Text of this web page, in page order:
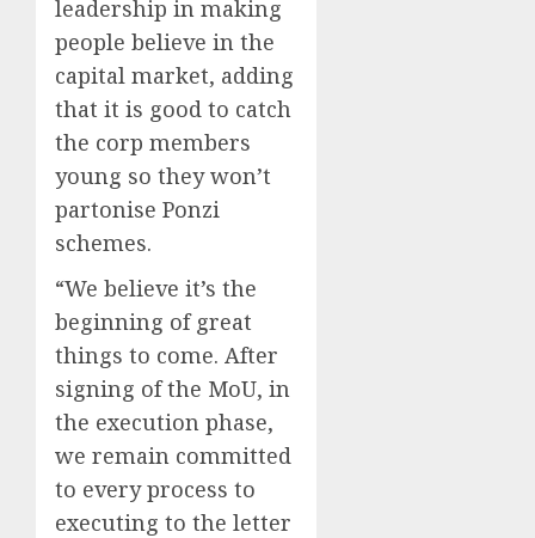
leadership in making
people believe in the
capital market, adding
that it is good to catch
the corp members
young so they won’t
partonise Ponzi
schemes.
“We believe it’s the
beginning of great
things to come. After
signing of the MoU, in
the execution phase,
we remain committed
to every process to
executing to the letter